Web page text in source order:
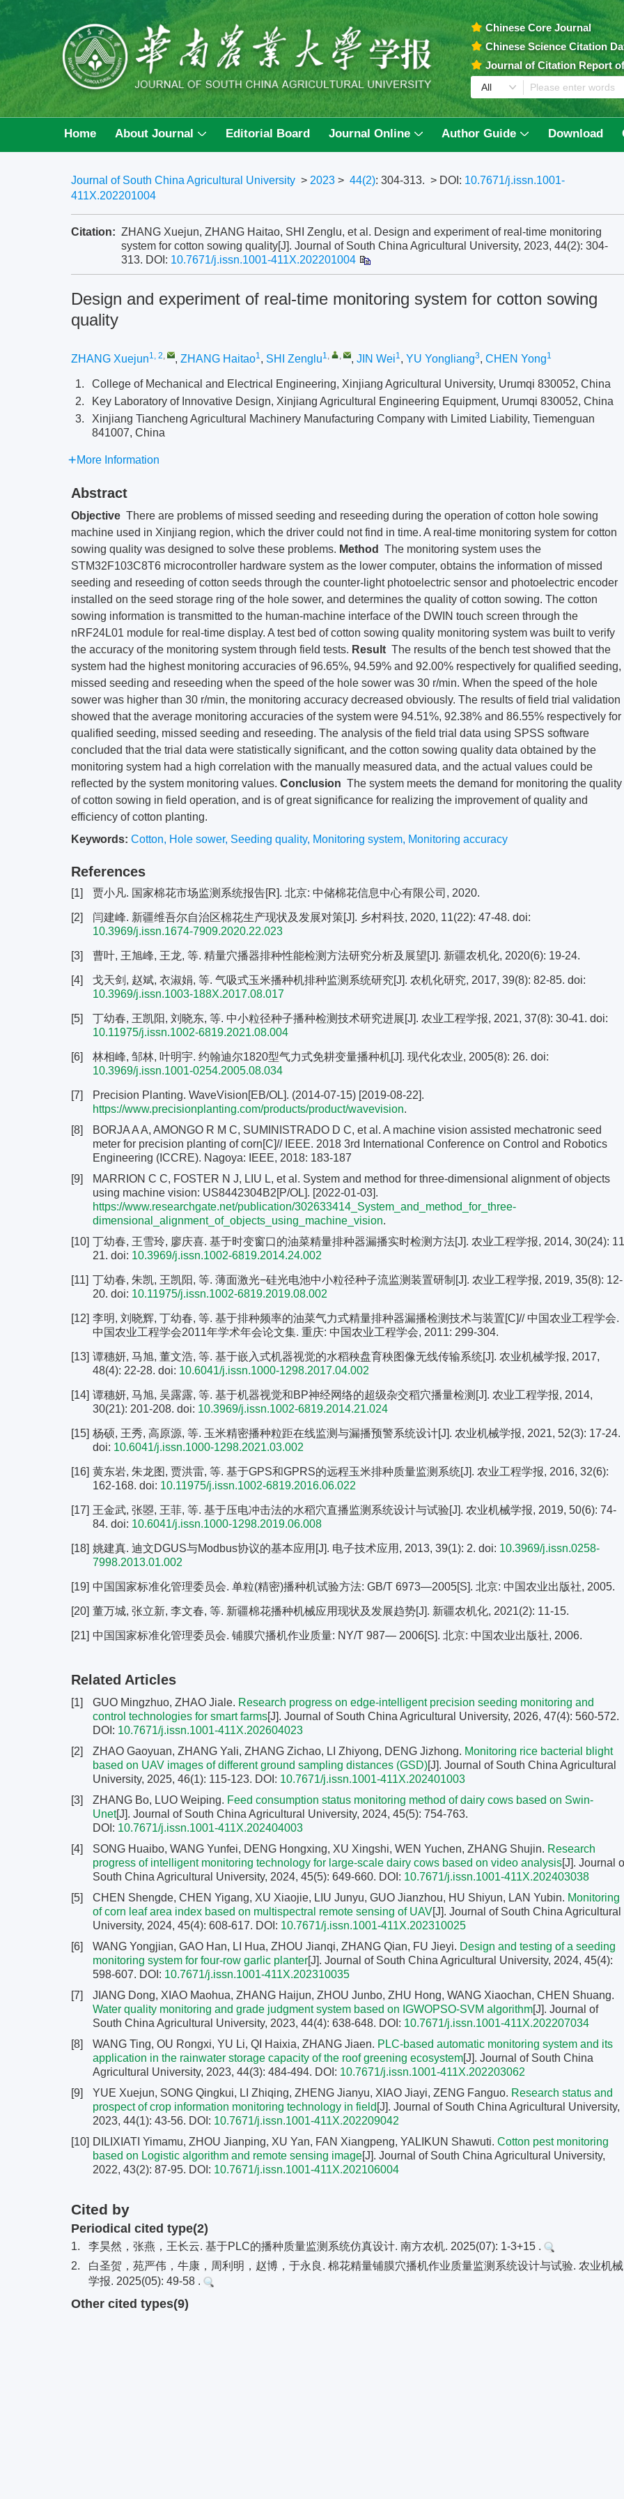
Chinese Core Journal
Chinese Science Citation
Journal of Citation Report
Home About Journal Editorial Board Journal Online Author Guide Download
Journal of South China Agricultural University > 2023 > 44(2): 304-313. > DOI: 10.7671/j.issn.1001-
411X.202201004
Citation: ZHANG Xuejun, ZHANG Haitao, SHI Zenglu, et al. Design and experiment of real-time monitoring
system for cotton sowing quality[J]. Journal of South China Agricultural University, 2023, 44(2): 304-
313. DOI: 10.7671/j.issn.1001-411X.202201004
Design and experiment of real-time monitoring system for cotton sowing
quality
ZHANG Xuejun1, 2, , ZHANG Haitao1, SHI Zenglu1, , , JIN Wei1, YU Yongliang3, CHEN Yong1
1.
College of Mechanical and Electrical Engineering, Xinjiang Agricultural University, Urumqi 830052, China
2.
Key Laboratory of Innovative Design, Xinjiang Agricultural Engineering Equipment, Urumqi 830052, China
3.
Xinjiang Tiancheng Agricultural Machinery Manufacturing Company with Limited Liability, Tiemenguan
841007, China
More Information
Abstract
Objective There are problems of missed seeding and reseeding during the operation of cotton hole sowing
machine used in Xinjiang region, which the driver could not find in time. A real-time monitoring system for cotton
sowing quality was designed to solve these problems. Method
The monitoring system uses the
STM32F103C8T6 microcontroller hardware system as the lower computer, obtains the information of missed
seeding and reseeding of cotton seeds through the counter-light photoelectric sensor and photoelectric encoder
installed on the seed storage ring of the hole sower, and determines the quality of cotton sowing. The cotton
sowing information is transmitted to the human-machine interface of the DWIN touch screen through the
nRF24L01 module for real-time display. A test bed of cotton sowing quality monitoring system was built to verify
the accuracy of the monitoring system through field tests. Result The results of the bench test showed that the
system had the highest monitoring accuracies of 96.65%, 94.59% and 92.00% respectively for qualified seeding,
missed seeding and reseeding when the speed of the hole sower was 30 r/min. When the speed of the hole
sower was higher than 30 r/min, the monitoring accuracy decreased obviously. The results of field trial validation
showed that the average monitoring accuracies of the system were 94.51%, 92.38% and 86.55% respectively for
qualified seeding, missed seeding and reseeding. The analysis of the field trial data using SPSS software
concluded that the trial data were statistically significant, and the cotton sowing quality data obtained by the
monitoring system had a high correlation with the manually measured data, and the actual values could be
reflected by the system monitoring values. Conclusion The system meets the demand for monitoring the quality
of cotton sowing in field operation, and is of great significance for realizing the improvement of quality and
efficiency of cotton planting.
Keywords: Cotton, Hole sower, Seeding quality, Monitoring system, Monitoring accuracy
References
[1] 贾小凡. 国家棉花市场监测系统报告[R]. 北京: 中储棉花信息中心有限公司, 2020.
[2] 闫建峰. 新疆维吾尔自治区棉花生产现状及发展对策[J]. 乡村科技, 2020, 11(22): 47-48. doi:
10.3969/j.issn.1674-7909.2020.22.023
[3] 曹叶, 王旭峰, 王龙, 等. 精量穴播器排种性能检测方法研究分析及展望[J]. 新疆农机化, 2020(6): 19-24.
[4] 戈天剑, 赵斌, 衣淑娟, 等. 气吸式玉米播种机排种监测系统研究[J]. 农机化研究, 2017, 39(8): 82-85. doi:
10.3969/j.issn.1003-188X.2017.08.017
[5] 丁幼春, 王凯阳, 刘晓东, 等. 中小粒径种子播种检测技术研究进展[J]. 农业工程学报, 2021, 37(8): 30-41. doi:
10.11975/j.issn.1002-6819.2021.08.004
[6] 林相峰, 邹林, 叶明宇. 约翰迪尔1820型气力式免耕变量播种机[J]. 现代化农业, 2005(8): 26. doi:
10.3969/j.issn.1001-0254.2005.08.034
[7]
Precision Planting. WaveVision[EB/OL]. (2014-07-15) [2019-08-22].
https://www.precisionplanting.com/products/product/wavevision.
[8]
BORJA A A, AMONGO R M C, SUMINISTRADO D C, et al. A machine vision assisted mechatronic seed
meter for precision planting of corn[C]// IEEE. 2018 3rd International Conference on Control and Robotics
Engineering (ICCRE). Nagoya: IEEE, 2018: 183-187
[9]
MARRION C C, FOSTER N J, LIU L, et al. System and method for three-dimensional alignment of objects
using machine vision: US8442304B2[P/OL]. [2022-01-03].
https://www.researchgate.net/publication/302633414_System_and_method_for_three-
dimensional_alignment_of_objects_using_machine_vision.
[10] 丁幼春, 王雪玲, 廖庆喜. 基于时变窗口的油菜精量排种器漏播实时检测方法[J]. 农业工程学报, 2014, 30(24):
21. doi: 10.3969/j.issn.1002-6819.2014.24.002
[11] 丁幼春, 朱凯, 王凯阳, 等. 薄面激光−硅光电池中小粒径种子流监测装置研制[J]. 农业工程学报, 2019, 35(8): 12-
20. doi: 10.11975/j.issn.1002-6819.2019.08.002
[12] 李明, 刘晓辉, 丁幼春, 等. 基于排种频率的油菜气力式精量排种器漏播检测技术与装置[C]// 中国农业工程学会.
中国农业工程学会2011年学术年会论文集. 重庆: 中国农业工程学会, 2011: 299-304.
[13] 谭穗妍, 马旭, 董文浩, 等. 基于嵌入式机器视觉的水稻秧盘育秧图像无线传输系统[J]. 农业机械学报, 2017,
48(4): 22-28. doi: 10.6041/j.issn.1000-1298.2017.04.002
[14] 谭穗妍, 马旭, 吴露露, 等. 基于机器视觉和BP神经网络的超级杂交稻穴播量检测[J]. 农业工程学报, 2014,
30(21): 201-208. doi: 10.3969/j.issn.1002-6819.2014.21.024
[15] 杨硕, 王秀, 高原源, 等. 玉米精密播种粒距在线监测与漏播预警系统设计[J]. 农业机械学报, 2021, 52(3): 17-24.
doi: 10.6041/j.issn.1000-1298.2021.03.002
[16] 黄东岩, 朱龙图, 贾洪雷, 等. 基于GPS和GPRS的远程玉米排种质量监测系统[J]. 农业工程学报, 2016, 32(6):
162-168. doi: 10.11975/j.issn.1002-6819.2016.06.022
[17] 王金武, 张曌, 王菲, 等. 基于压电冲击法的水稻穴直播监测系统设计与试验[J]. 农业机械学报, 2019, 50(6): 74-
84. doi: 10.6041/j.issn.1000-1298.2019.06.008
[18] 姚建真. 迪文DGUS与Modbus协议的基本应用[J]. 电子技术应用, 2013, 39(1): 2. doi: 10.3969/j.issn.0258-
7998.2013.01.002
[19] 中国国家标准化管理委员会. 单粒(精密)播种机试验方法: GB/T 6973—2005[S]. 北京: 中国农业出版社, 2005.
[20] 董万城, 张立新, 李文春, 等. 新疆棉花播种机械应用现状及发展趋势[J]. 新疆农机化, 2021(2): 11-15.
[21] 中国国家标准化管理委员会. 铺膜穴播机作业质量: NY/T 987— 2006[S]. 北京: 中国农业出版社, 2006.
Related Articles
[1] GUO Mingzhuo, ZHAO Jiale. Research progress on edge-intelligent precision seeding monitoring and
control technologies for smart farms[J]. Journal of South China Agricultural University, 2026, 47(4): 560-572.
DOI: 10.7671/j.issn.1001-411X.202604023
[2]
ZHAO Gaoyuan, ZHANG Yali, ZHANG Zichao, LI Zhiyong, DENG Jizhong. Monitoring rice bacterial blight
based on UAV images of different ground sampling distances (GSD)[J]. Journal of South China Agricultural
University, 2025, 46(1): 115-123. DOI: 10.7671/j.issn.1001-411X.202401003
[3]
ZHANG Bo, LUO Weiping. Feed consumption status monitoring method of dairy cows based on Swin-
Unet[J]. Journal of South China Agricultural University, 2024, 45(5): 754-763.
DOI: 10.7671/j.issn.1001-411X.202404003
[4]
SONG Huaibo, WANG Yunfei, DENG Hongxing, XU Xingshi, WEN Yuchen, ZHANG Shujin. Research
progress of intelligent monitoring technology for large-scale dairy cows based on video analysis[J]. Journal
South China Agricultural University, 2024, 45(5): 649-660. DOI: 10.7671/j.issn.1001-411X.202403038
[5]
CHEN Shengde, CHEN Yigang, XU Xiaojie, LIU Junyu, GUO Jianzhou, HU Shiyun, LAN Yubin. Monitoring
of corn leaf area index based on multispectral remote sensing of UAV[J]. Journal of South China Agricultural
University, 2024, 45(4): 608-617. DOI: 10.7671/j.issn.1001-411X.202310025
[6]
WANG Yongjian, GAO Han, LI Hua, ZHOU Jianqi, ZHANG Qian, FU Jieyi. Design and testing of a seeding
monitoring system for four-row garlic planter[J]. Journal of South China Agricultural University, 2024, 45(4):
598-607. DOI: 10.7671/j.issn.1001-411X.202310035
[7]
JIANG Dong, XIAO Maohua, ZHANG Haijun, ZHOU Junbo, ZHU Hong, WANG Xiaochan, CHEN Shuang.
Water quality monitoring and grade judgment system based on IGWOPSO-SVM algorithm[J]. Journal of
South China Agricultural University, 2023, 44(4): 638-648. DOI: 10.7671/j.issn.1001-411X.202207034
[8]
WANG Ting, OU Rongxi, YU Li, QI Haixia, ZHANG Jiaen. PLC-based automatic monitoring system and its
application in the rainwater storage capacity of the roof greening ecosystem[J]. Journal of South China
Agricultural University, 2023, 44(3): 484-494. DOI: 10.7671/j.issn.1001-411X.202203062
[9]
YUE Xuejun, SONG Qingkui, LI Zhiqing, ZHENG Jianyu, XIAO Jiayi, ZENG Fanguo. Research status and
prospect of crop information monitoring technology in field [J]. Journal of South China Agricultural University,
2023, 44(1): 43-56. DOI: 10.7671/j.issn.1001-411X.202209042
[10] DILIXIATI Yimamu, ZHOU Jianping, XU Yan, FAN Xiangpeng, YALIKUN Shawuti. Cotton pest monitoring
based on Logistic algorithm and remote sensing image[J]. Journal of South China Agricultural University,
2022, 43(2): 87-95. DOI: 10.7671/j.issn.1001-411X.202106004
Cited by
Periodical cited type(2)
1.
李昊然，张燕，王长云. 基于PLC的播种质量监测系统仿真设计. 南方农机. 2025(07): 1-3+15 .
2.
白圣贺，苑严伟，牛康，周利明，赵博，于永良. 棉花精量铺膜穴播机作业质量监测系统设计与试验. 农业机械
学报. 2025(05): 49-58 .
Other cited types(9)